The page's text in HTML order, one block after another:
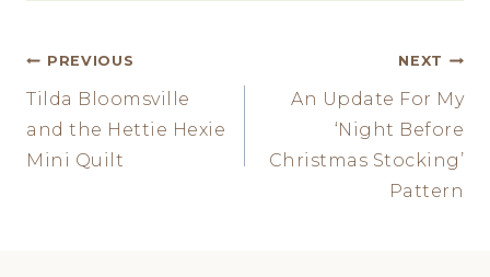
Post
navigation
PREVIOUS
Tilda Bloomsville
and the Hettie Hexie
Mini Quilt
NEXT
An Update For My
‘Night Before
Christmas Stocking’
Pattern